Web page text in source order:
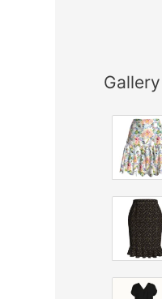
Gallery